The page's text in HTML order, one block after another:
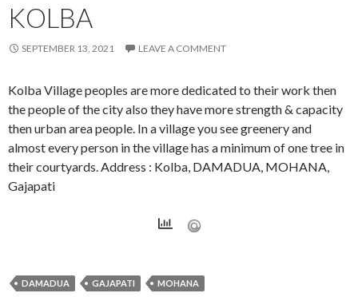
KOLBA
SEPTEMBER 13, 2021 LEAVE A COMMENT
Kolba Village peoples are more dedicated to their work then
the people of the city also they have more strength & capacity
then urban area people. In a village you see greenery and
almost every person in the village has a minimum of one tree in
their courtyards. Address : Kolba, DAMADUA, MOHANA,
Gajapati
DAMADUA GAJAPATI MOHANA